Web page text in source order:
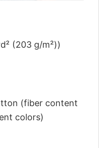
(203 g/m²))
(fiber content
colors)